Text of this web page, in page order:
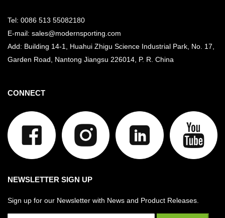
Tel: 0086 513 55082180
E-mail: sales@modernsporting.com
Add: Building 14-1, Huahui Zhigu Science Industrial Park, No. 17,
Garden Road, Nantong Jiangsu 226014, P. R. China
CONNECT
NEWSLETTER SIGN UP
Sign up for our Newsletter with News and Product Releases.